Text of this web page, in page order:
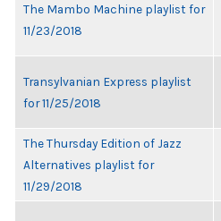
The Mambo Machine playlist for
11/23/2018
Transylvanian Express playlist
for 11/25/2018
The Thursday Edition of Jazz
Alternatives playlist for
11/29/2018